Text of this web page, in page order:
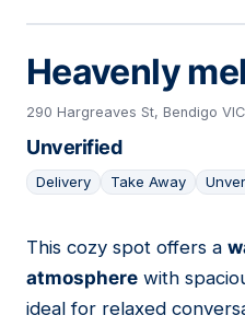
Heavenly
290 Hargreaves St, Bendigo
Unverified
Delivery Take Away
20
This cozy spot offers a
atmosphere with
ideal for relaxed